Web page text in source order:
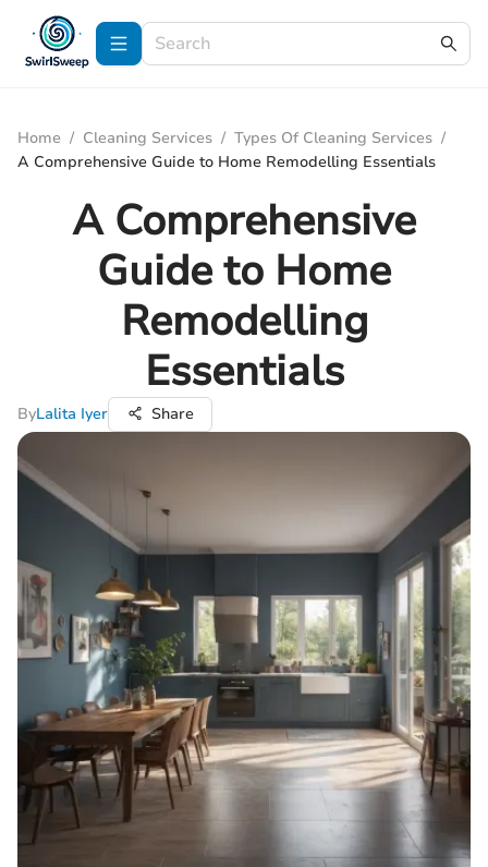
Home / Cleaning Services / Types Of Cleaning Services /
A Comprehensive Guide to Home Remodelling Essentials
A Comprehensive
Guide to Home
Remodelling
Essentials
ByLalita Iyer Share